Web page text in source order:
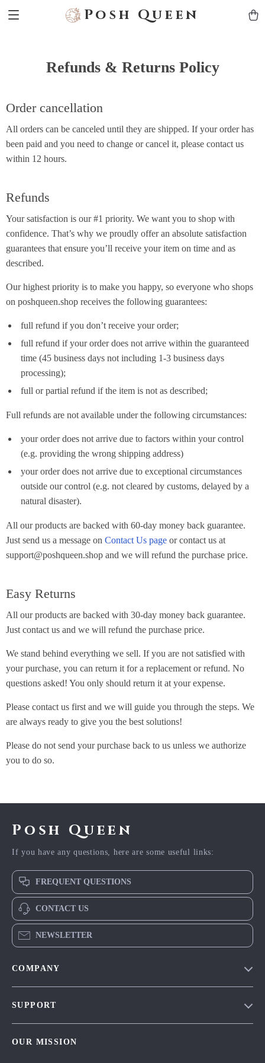
Posh Queen
Refunds & Returns Policy
Order cancellation
All orders can be canceled until they are shipped. If your order has
been paid and you need to change or cancel it, please contact us
within 12 hours.
Refunds
Your satisfaction is our #1 priority. We want you to shop with
confidence. That’s why we proudly offer an absolute satisfaction
guarantees that ensure you’ll receive your item on time and as
described.
Our highest priority is to make you happy, so everyone who shops
on poshqueen.shop receives the following guarantees:
full refund if you don’t receive your order;
full refund if your order does not arrive within the guaranteed
time (45 business days not including 1-3 business days
processing);
full or partial refund if the item is not as described;
Full refunds are not available under the following circumstances:
your order does not arrive due to factors within your control
(e.g. providing the wrong shipping address)
your order does not arrive due to exceptional circumstances
outside our control (e.g. not cleared by customs, delayed by a
natural disaster).
All our products are backed with 60-day money back guarantee.
Just send us a message on Contact Us page or contact us at
support@poshqueen.shop and we will refund the purchase price.
Easy Returns
All our products are backed with 30-day money back guarantee.
Just contact us and we will refund the purchase price.
We stand behind everything we sell. If you are not satisfied with
your purchase, you can return it for a replacement or refund. No
questions asked! You only should return it at your expense.
Please contact us first and we will guide you through the steps. We
are always ready to give you the best solutions!
Please do not send your purchase back to us unless we authorize
you to do so.
Posh Queen
If you have any questions, here are some useful links:
FREQUENT QUESTIONS
CONTACT US
NEWSLETTER
COMPANY
SUPPORT
OUR MISSION